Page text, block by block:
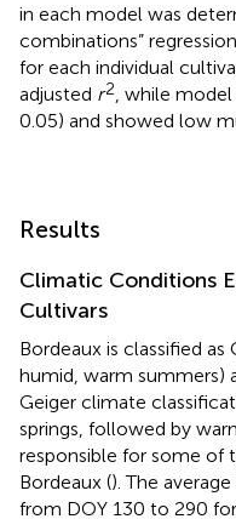
in each model was
combinations”
for each individual
adjusted r2 , while
0.05) and showed low
Results
Climatic Conditions
Cultivars
Bordeaux is classified
humid, warm summers)
Geiger climate
springs, followed by
responsible for some of
Bordeaux (). The
from DOY 130 to 290